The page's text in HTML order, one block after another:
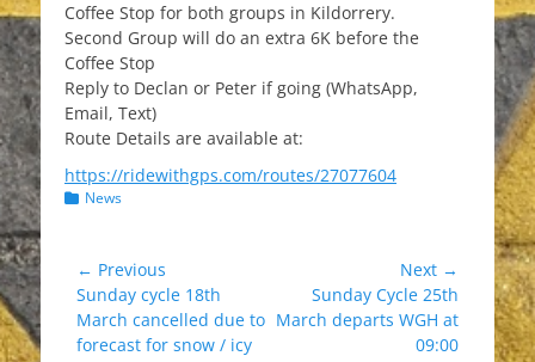
Coffee Stop for both groups in Kildorrery.
Second Group will do an extra 6K before the
Coffee Stop
Reply to Declan or Peter if going (WhatsApp,
Email, Text)
Route Details are available at:
https://ridewithgps.com/routes/27077604
Categories
News
Post
navigation
← Previous
Previous
post:
Sunday cycle 18th
March cancelled due to
forecast for snow / icy
Next →
post:
Sunday Cycle 25th
March departs WGH at
09:00